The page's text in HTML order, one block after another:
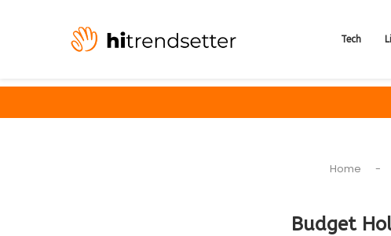
Tech
Home -
Budget